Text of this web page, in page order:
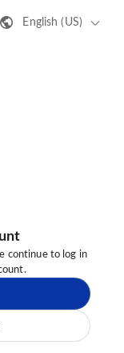
English (US)
continue to log in